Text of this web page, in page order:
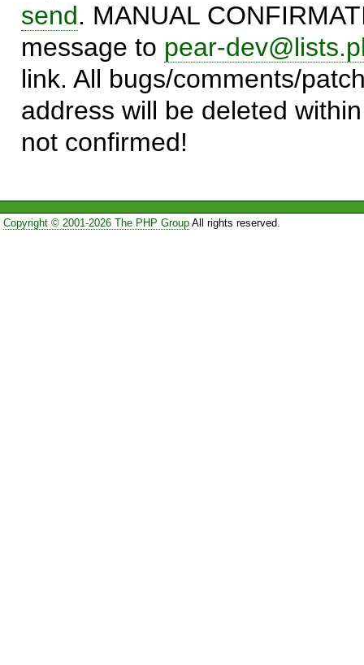
send. MANUAL
message to pear-
link. All bugs/comments/
address will be deleted
not confirmed!
Copyright © 2001-2026 The PHP GroupAll rights reserved.